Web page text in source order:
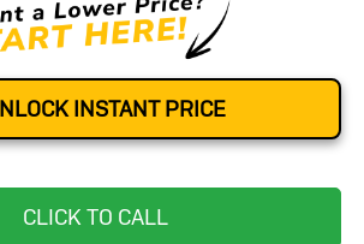
INSTANT PRICE
CLICK TO CALL